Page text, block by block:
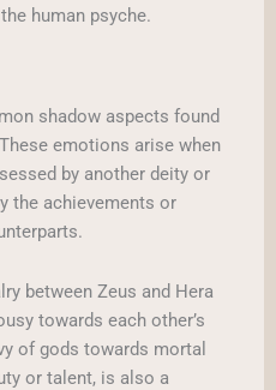
human psyche.
shadow aspects found
emotions arise when
by another deity or
the achievements or
between Zeus and Hera
towards each other’s
of gods towards mortal
or talent, is also a